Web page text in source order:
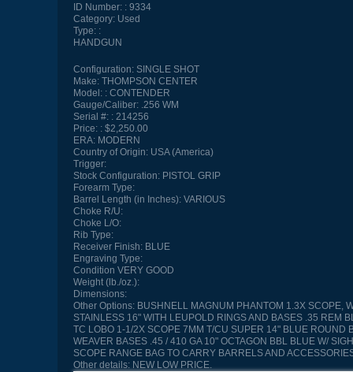
ID Number:
9334
Category:Used
Type:
HANDGUN
Configuration:SINGLE SHOT
Make:THOMPSON CENTER
Model:
CONTENDER
Gauge/Caliber:.256 WM
Serial #:
214256
Price:
$2,250.00
ERA:MODERN
Country of Origin:USA (America)
Trigger:
Stock Configuration:PISTOL GRIP
Forearm Type:
Barrel Length (in Inches):VARIOUS
Choke R/U:
Choke L/O:
Rib Type:
Receiver Finish:BLUE
Engraving Type:
Condition VERY GOOD
Weight (lb./oz.):
Dimensions:
Other Options:BUSHNELL MAGNUM PHANTOM 1.3X SCOPE,
STAINLESS 16" WITH LEUPOLD RINGS AND BASES .35 REM
TC LOBO 1-1/2X SCOPE 7MM T/CU SUPER 14" BLUE ROUND
WEAVER BASES .45 / 410 GA 10" OCTAGON BBL BLUE W/
SCOPE RANGE BAG TO CARRY BARRELS AND
Other details:NEW LOW PRICE.